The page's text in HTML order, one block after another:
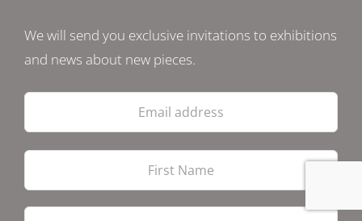
We will send you exclusive invitations to exhibitions
and news about new pieces.
Email
Last